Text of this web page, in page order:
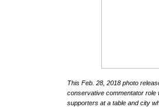
This Feb. 28, 2018 photo
conservative commentator role
supporters at a table and city